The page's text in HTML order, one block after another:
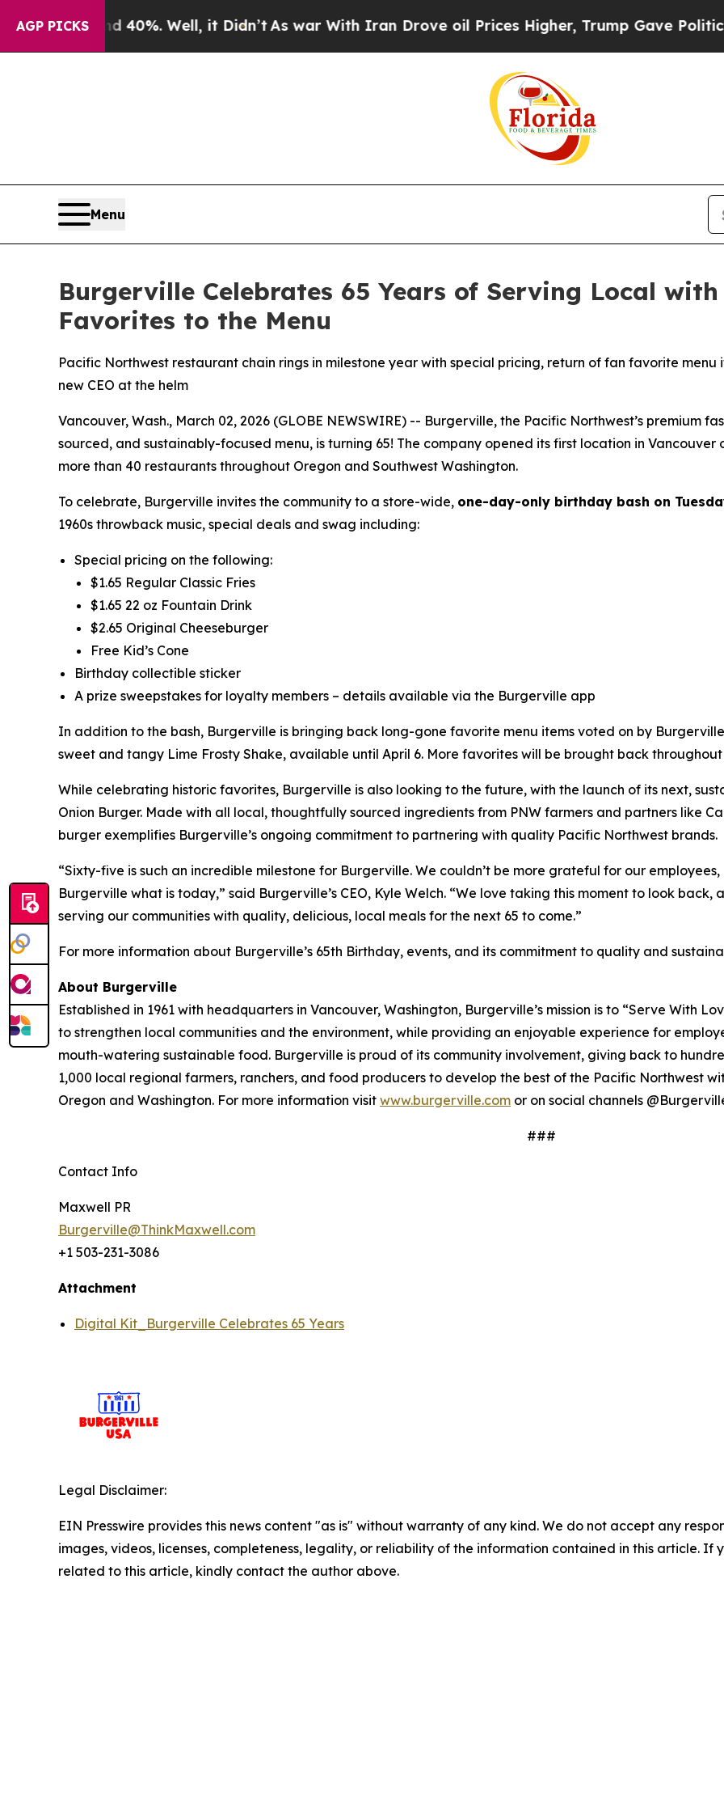
AGP PICKS40%. Well, it Didn’t As war With Iran Drove oil Prices Higher, Trump Gave Politically
Menu
Burgerville Celebrates 65 Years of Serving Local
Favorites to the Menu
Pacific Northwest restaurant chain rings in milestone year with special pricing, return of fan favorite
new CEO at the helm
Vancouver, Wash., March 02, 2026 (GLOBE NEWSWIRE) -- Burgerville, the Pacific Northwest’s premium
sourced, and sustainably-focused menu, is turning 65! The company opened its first location in Vancouver
more than 40 restaurants throughout Oregon and Southwest Washington.
To celebrate, Burgerville invites the community to a store-wide, one-day-only birthday bash on
1960s throwback music, special deals and swag including:
Special pricing on the following:
$1.65 Regular Classic Fries
$1.65 22 oz Fountain Drink
$2.65 Original Cheeseburger
Free Kid’s Cone
Birthday collectible sticker
A prize sweepstakes for loyalty members – details available via the Burgerville app
In addition to the bash, Burgerville is bringing back long-gone favorite menu items voted on by
sweet and tangy Lime Frosty Shake, available until April 6. More favorites will be brought back throughout
While celebrating historic favorites, Burgerville is also looking to the future, with the launch of its next,
Onion Burger. Made with all local, thoughtfully sourced ingredients from PNW farmers and partners like
burger exemplifies Burgerville’s ongoing commitment to partnering with quality Pacific Northwest brands.
“Sixty-five is such an incredible milestone for Burgerville. We couldn’t be more grateful for our
Burgerville what is today,” said Burgerville’s CEO, Kyle Welch. “We love taking this moment to look
serving our communities with quality, delicious, local meals for the next 65 to come.”
For more information about Burgerville’s 65th Birthday, events, and its commitment to quality and
About Burgerville
Established in 1961 with headquarters in Vancouver, Washington, Burgerville’s mission is to “Serve With
to strengthen local communities and the environment, while providing an enjoyable experience for
mouth-watering sustainable food. Burgerville is proud of its community involvement, giving back to
1,000 local regional farmers, ranchers, and food producers to develop the best of the Pacific Northwest
Oregon and Washington. For more information visit www.burgerville.com or on social channels
###
Contact Info
Maxwell PR
Burgerville@ThinkMaxwell.com
+1 503-231-3086
Attachment
Digital Kit_Burgerville Celebrates 65 Years
Legal Disclaimer:
EIN Presswire provides this news content "as is" without warranty of any kind. We do not accept any
images, videos, licenses, completeness, legality, or reliability of the information contained in this article. If
related to this article, kindly contact the author above.